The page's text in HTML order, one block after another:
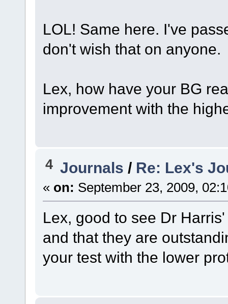
LOL! Same here. I've
don't wish that on anyone.
Lex, how have your BG
improvement with the
4 Journals / Re: Lex's
« on: September 23, 2009,
Lex, good to see Dr
and that they are
your test with the lower